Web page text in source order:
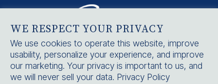
WE RESPECT YOUR PRIVACY
We use cookies to operate this website, improve
usability, personalize your experience, and improve
our marketing. Your privacy is important to us, and
we will never sell your data. Privacy Policy
HOME
SERVICES